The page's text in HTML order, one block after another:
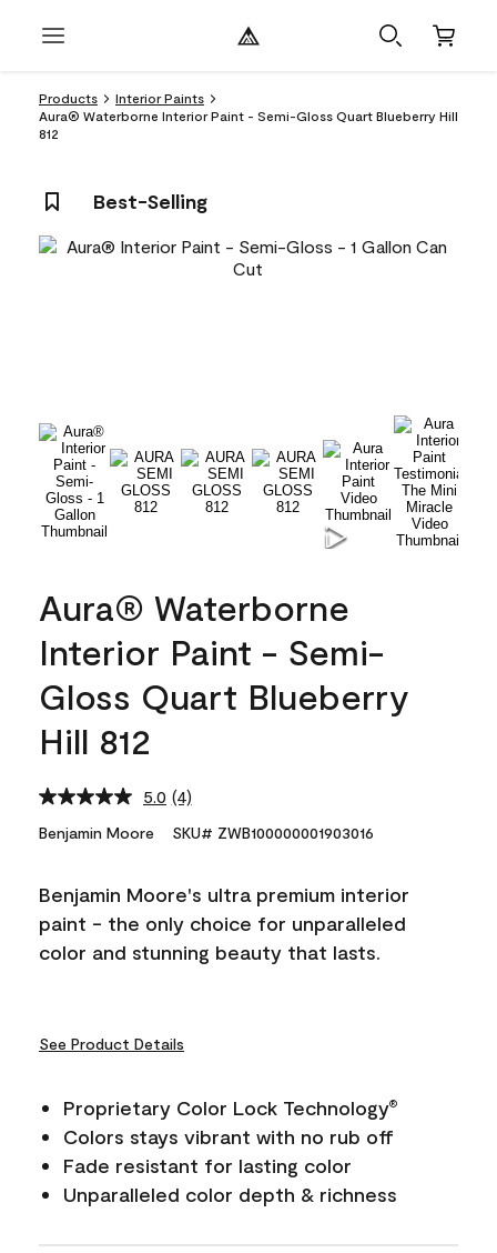
Products
Interior Paints
Aura® Waterborne Interior Paint - Semi-Gloss Quart Blueberry Hill
812
Best-Selling
Aura® Waterborne
Interior Paint - Semi-
Gloss Quart Blueberry
Hill 812
5.0 Read
Reviews.
link.
(4)
Benjamin Moore SKU# ZWB100000001903016
Benjamin Moore's ultra premium interior
paint - the only choice for unparalleled
color and stunning beauty that lasts.
See Product Details
Proprietary Color Lock Technology®
Colors stays vibrant with no rub off
Fade resistant for lasting color
Unparalleled color depth & richness